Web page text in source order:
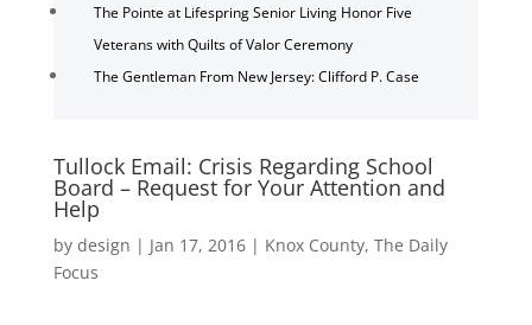
The Pointe at Lifespring Senior Living Honor Five
Veterans with Quilts of Valor Ceremony
The Gentleman From New Jersey: Clifford P. Case
Tullock Email: Crisis Regarding School
Board – Request for Your Attention and
Help
by design | Jan 17, 2016| Knox County, The Daily
Focus